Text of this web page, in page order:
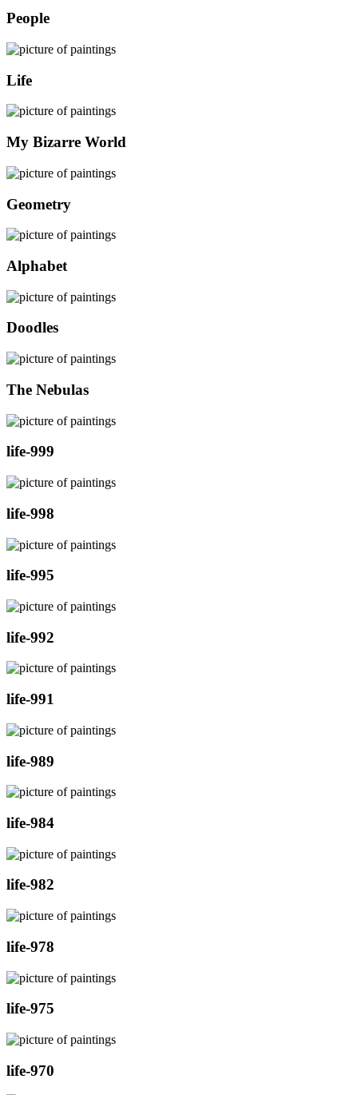
People
Life
My Bizarre World
Geometry
Alphabet
Doodles
The Nebulas
life-999
life-998
life-995
life-992
life-991
life-989
life-984
life-982
life-978
life-975
life-970